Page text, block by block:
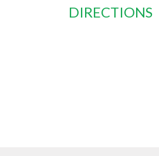
DIRECTIONS